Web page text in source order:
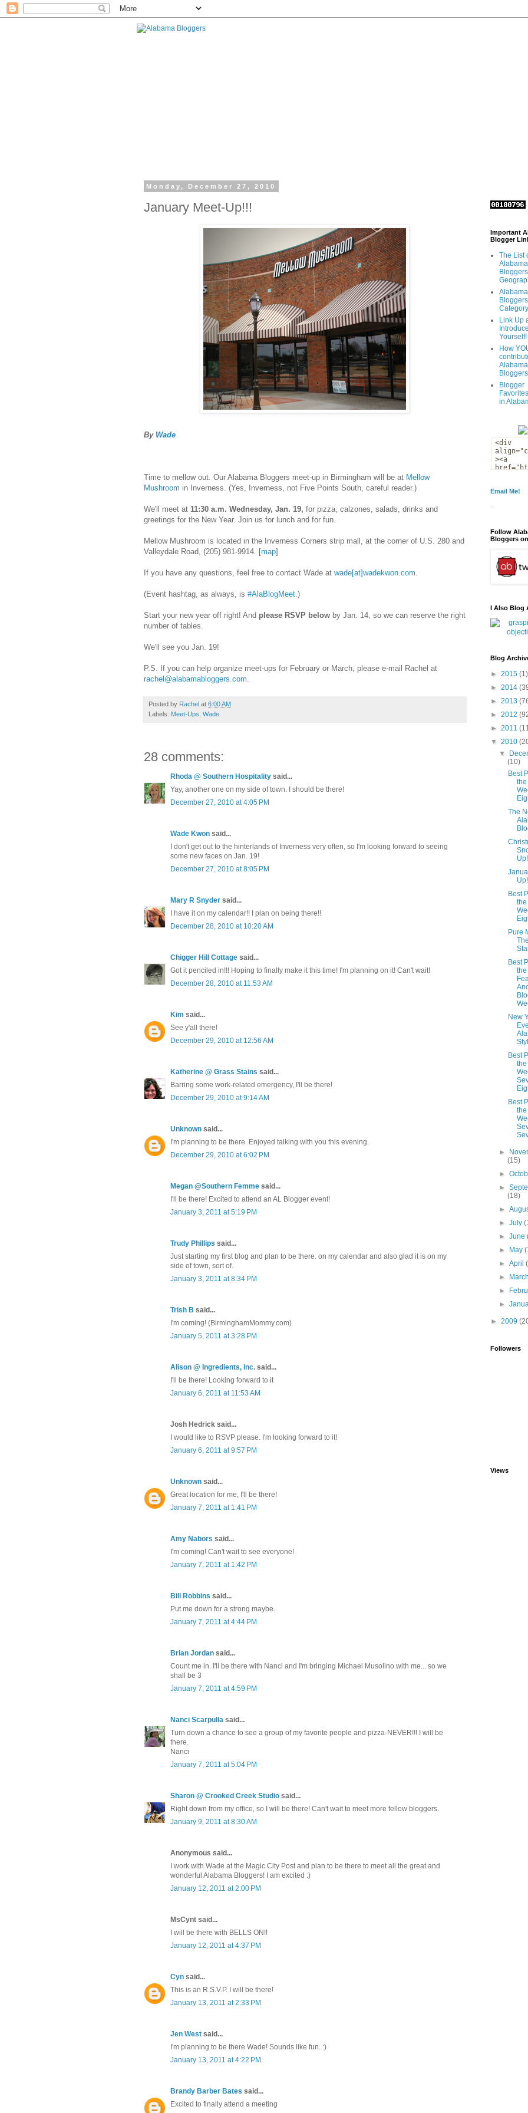
Monday, December 27, 2010
January Meet-Up!!!
By Wade
Time to mellow out. Our Alabama Bloggers meet-up in Birmingham will be at Mellow
Mushroom in Inverness. (Yes, Inverness, not Five Points South, careful reader.)
We'll meet at 11:30 a.m. Wednesday, Jan. 19, for pizza, calzones, salads, drinks and
greetings for the New Year. Join us for lunch and for fun.
Mellow Mushroom is located in the Inverness Corners strip mall, at the corner of U.S. 280 and
Valleydale Road, (205) 981-9914. [map]
If you have any questions, feel free to contact Wade at wade[at]wadekwon.com
(Event hashtag, as always, is #AlaBlogMeet .)
Start your new year off right! And please RSVP below by Jan. 14, so we can reserve the right
number of tables.
We'll see you Jan. 19!
P.S. If you can help organize meet-ups for February or March, please e-mail Rachel at
rachel@alabamabloggers.com
Posted by Rachel at 6:00 AM
Labels: Meet-Ups Wade
28 comments:
Rhoda @ Southern Hospitality said...
Yay, another one on my side of town. I should be there!
December 27, 2010 at 4:05 PM
Wade Kwon said...
I don't get out to the hinterlands of Inverness very often, so I'm looking forward to seeing
some new faces on Jan. 19!
December 27, 2010 at 8:05 PM
Mary R Snyder said...
I have it on my calendar!! I plan on being there!!
December 28, 2010 at 10:20 AM
Chigger Hill Cottage said...
Got it penciled in!!! Hoping to finally make it this time! I'm planning on it! Can't wait!
December 28, 2010 at 11:53 AM
Kim said...
See y'all there!
December 29, 2010 at 12:56 AM
Katherine @ Grass Stains said...
Barring some work-related emergency, I'll be there!
December 29, 2010 at 9:14 AM
Unknown said...
I'm planning to be there. Enjoyed talking with you this evening.
December 29, 2010 at 6:02 PM
Megan @Southern Femme said...
I'll be there! Excited to attend an AL Blogger event!
January 3, 2011 at 5:19 PM
Trudy Phillips said...
Just starting my first blog and plan to be there. on my calendar and also glad it is on my
side of town, sort of.
January 3, 2011 at 8:34 PM
Trish B said...
I'm coming! (BirminghamMommy.com)
January 5, 2011 at 3:28 PM
Alison @ Ingredients, Inc. said...
I'll be there! Looking forward to it
January 6, 2011 at 11:53 AM
Josh Hedrick said...
I would like to RSVP please. I'm looking forward to it!
January 6, 2011 at 9:57 PM
Unknown said...
Great location for me, I'll be there!
January 7, 2011 at 1:41 PM
Amy Nabors said...
I'm coming! Can't wait to see everyone!
January 7, 2011 at 1:42 PM
Bill Robbins said...
Put me down for a strong maybe.
January 7, 2011 at 4:44 PM
Brian Jordan said...
Count me in. I'll be there with Nanci and I'm bringing Michael Musolino with me... so we
shall be 3
January 7, 2011 at 4:59 PM
Nanci Scarpulla said...
Turn down a chance to see a group of my favorite people and pizza-NEVER!!! I will be
there.
Nanci
January 7, 2011 at 5:04 PM
Sharon @ Crooked Creek Studio said...
Right down from my office, so I will be there! Can't wait to meet more fellow bloggers.
January 9, 2011 at 8:30 AM
Anonymous said...
I work with Wade at the Magic City Post and plan to be there to meet all the great and
wonderful Alabama Bloggers! I am excited :)
January 12, 2011 at 2:00 PM
MsCynt said...
I will be there with BELLS ON!!
January 12, 2011 at 4:37 PM
Cyn said...
This is an R.S.V.P. I will be there!
January 13, 2011 at 2:33 PM
Jen West said...
I'm planning to be there Wade! Sounds like fun. :)
January 13, 2011 at 4:22 PM
Brandy Barber Bates said...
Excited to finally attend a meeting
Important
Blogger
The List
Alabama
Alabama
Category
Link Up
Yourself!
How
Alabama
Blogger
in
Email Me!
.
Follow
Bloggers
I Also Blog
Blog
► 2015 (1)
► 2014
► 2013
► 2012
► 2011
▼ 2010
▼
(10)
Best
the
The
Up!
Best
the
Pure
Best
the
New
Best
the
Best
the
►
(15)
►
►
(18)
►
►July
►June
►
May
►April
►
►
►
► 2009
Followers
Views